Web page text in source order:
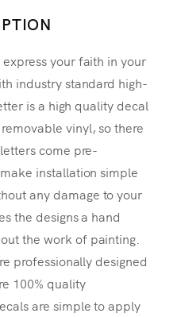
your faith in your
industry standard high-
is a high quality decal
vinyl, so there
come pre-
installation simple
any damage to your
the designs a hand
the work of painting.
professionally designed
100% quality
are simple to apply